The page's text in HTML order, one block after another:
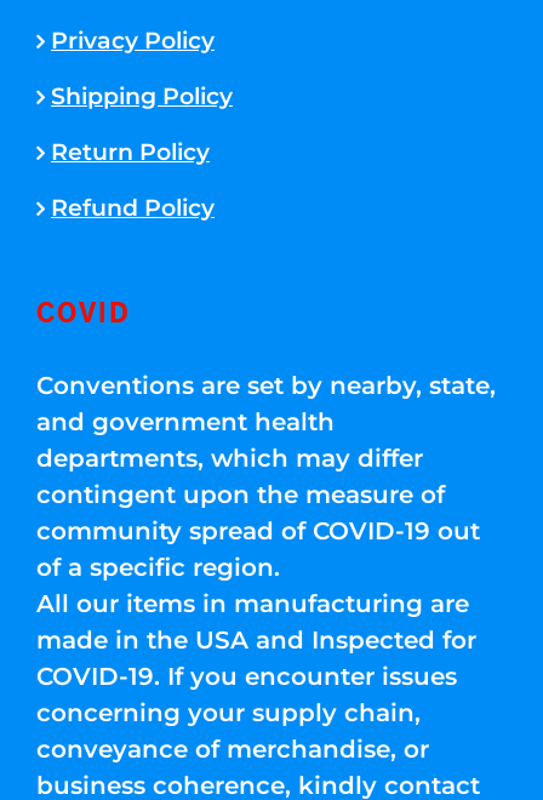
Privacy Policy
Shipping Policy
Return Policy
Refund Policy
COVID
Conventions are set by nearby, state,
and government health
departments, which may differ
contingent upon the measure of
community spread of COVID-19 out
of a specific region.
All our items in manufacturing are
made in the USA and Inspected for
COVID-19. If you encounter issues
concerning your supply chain,
conveyance of merchandise, or
business coherence, kindly contact